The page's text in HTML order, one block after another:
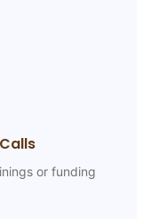
or funding